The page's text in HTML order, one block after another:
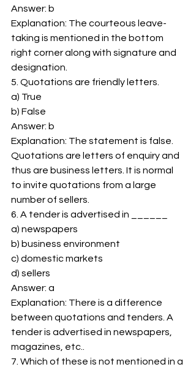
Answer: b
Explanation: The courteous leave-
taking is mentioned in the bottom
right corner along with signature and
designation.
5. Quotations are friendly letters.
a) True
b) False
Answer: b
Explanation: The statement is false.
Quotations are letters of enquiry and
thus are business letters. It is normal
to invite quotations from a large
number of sellers.
6. A tender is advertised in ______
a) newspapers
b) business environment
c) domestic markets
d) sellers
Answer: a
Explanation: There is a difference
between quotations and tenders. A
tender is advertised in newspapers,
magazines, etc..
7. Which of these is not mentioned in a